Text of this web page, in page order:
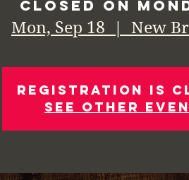
Closed on
Mon, Sep 18
  |
New
Registration is
See other